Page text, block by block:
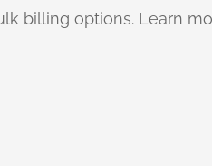
billing options. Learn